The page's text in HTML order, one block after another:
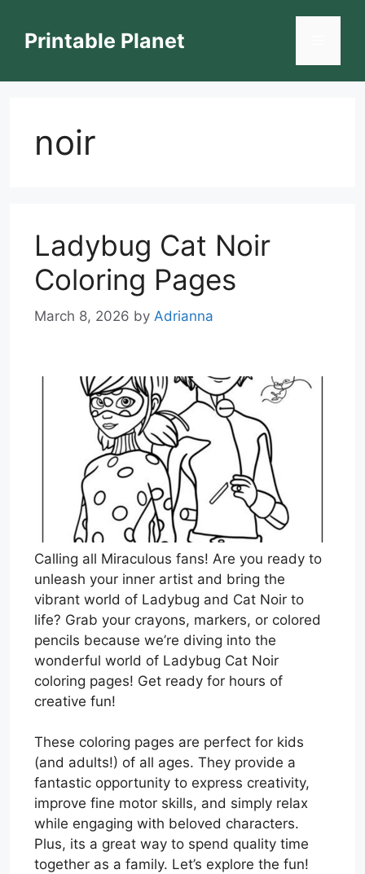
contentPrintable Planet
noir
Ladybug Cat Noir
Coloring Pages
March 8, 2026 by Adrianna
Calling all Miraculous fans! Are you ready to
unleash your inner artist and bring the
vibrant world of Ladybug and Cat Noir to
life? Grab your crayons, markers, or colored
pencils because we’re diving into the
wonderful world of Ladybug Cat Noir
coloring pages! Get ready for hours of
creative fun!
These coloring pages are perfect for kids
(and adults!) of all ages. They provide a
fantastic opportunity to express creativity,
improve fine motor skills, and simply relax
while engaging with beloved characters.
Plus, its a great way to spend quality time
together as a family. Let’s explore the fun!